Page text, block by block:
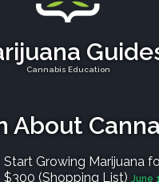
Cannabis Education
About
Start Growing Marijuana
$300 (Shopping List) June